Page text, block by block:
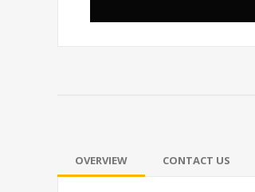
OVERVIEW CONTACT US